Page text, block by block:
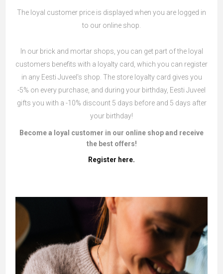
The loyal customer price is displayed when you are logged in
to our online shop.
In our brick and mortar shops, you can get part of the loyal
customers benefits with a loyalty card, which you can register
in any Eesti Juveel's shop. The store loyalty card gives you
-5% on every purchase, and during your birthday, Eesti Juveel
gifts you with a -10% discount 5 days before and 5 days after
your birthday!
Become a loyal customer in our online shop and receive
the best offers!
Register here.